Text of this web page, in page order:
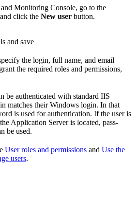
Monitoring Console, go to the
click the New user button.
and save
the login, full name, and email
the required roles and permissions,
be authenticated with standard IIS
matches their Windows login. In that
is used for authentication. If the user is
Application Server is located, pass-
be used.
User roles and permissions and Use the
users.